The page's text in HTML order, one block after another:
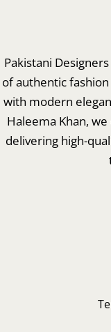
Pakistani
of authentic
with modern
Haleema Khan,
delivering high-